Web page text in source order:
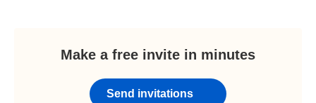
Make a free invite in minutes
Send invitations